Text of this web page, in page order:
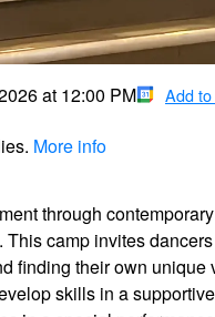
at 12:00 PM Add
More info
through
camp invites
finding their own
skills in a